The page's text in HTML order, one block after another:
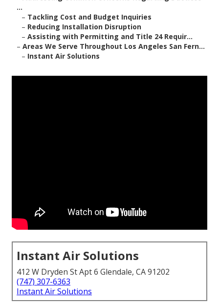
...
– Tackling Cost and Budget Inquiries
– Reducing Installation Disruption
– Assisting with Permitting and Title 24 Requir...
– Areas We Serve Throughout Los Angeles San Fern...
– Instant Air Solutions
Instant Air Solutions
412 W Dryden St Apt 6 Glendale, CA 91202
(747) 307-6363
Instant Air Solutions